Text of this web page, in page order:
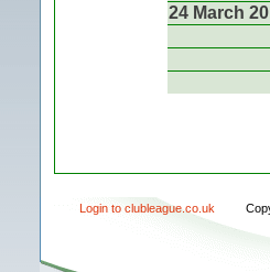
24 March
Login to clubleague.co.uk